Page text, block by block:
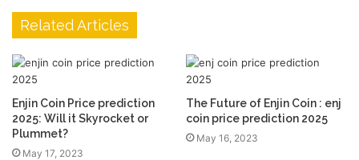
Related Articles
Enjin Coin Price prediction
2025: Will it Skyrocket or
Plummet?
May 17, 2023
The Future of Enjin Coin : enj
coin price prediction 2025
May 16, 2023